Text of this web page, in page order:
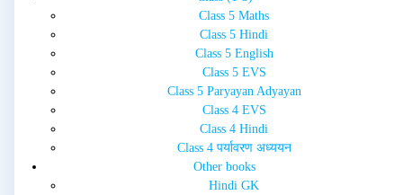
Class 5 Maths
Class 5 Hindi
Class 5 English
Class 5 EVS
Class 5 Paryayan Adyayan
Class 4 EVS
Class 4 Hindi
Class 4 पर्यावरण अध्ययन
Other books
Hindi GK